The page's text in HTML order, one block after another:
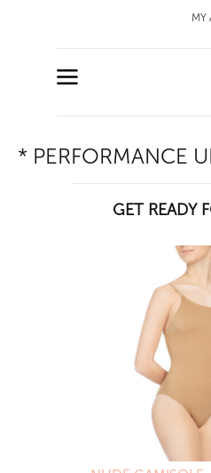
MY
* PERFORMANCE
GET READY